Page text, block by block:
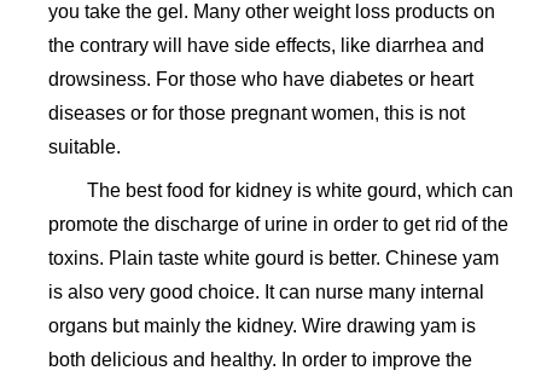
you take the gel. Many other weight loss products on
the contrary will have side effects, like diarrhea and
drowsiness. For those who have diabetes or heart
diseases or for those pregnant women, this is not
suitable.
The best food for kidney is white gourd, which can
promote the discharge of urine in order to get rid of the
toxins. Plain taste white gourd is better. Chinese yam
is also very good choice. It can nurse many internal
organs but mainly the kidney. Wire drawing yam is
both delicious and healthy. In order to improve the